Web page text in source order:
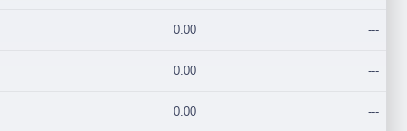
0.00 ---
0.00 ---
0.00 ---